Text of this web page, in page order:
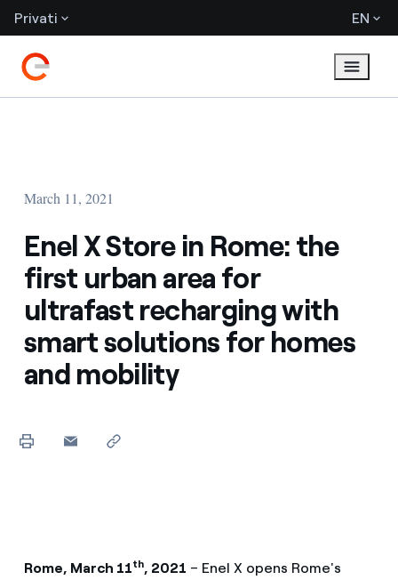
Privati EN
March 11, 2021
Enel X Store in Rome: the
first urban area for
ultrafast recharging with
smart solutions for homes
and mobility
Rome, March 11th, 2021 – Enel X opens Rome's